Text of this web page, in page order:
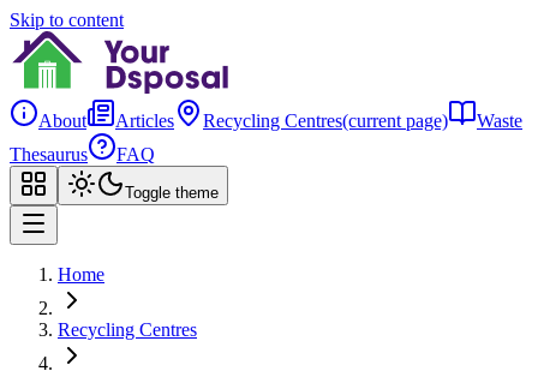
Skip to content
About Articles Recycling Centres(current page)
Waste
Thesaurus
FAQ
Toggle theme
Home
Recycling Centres